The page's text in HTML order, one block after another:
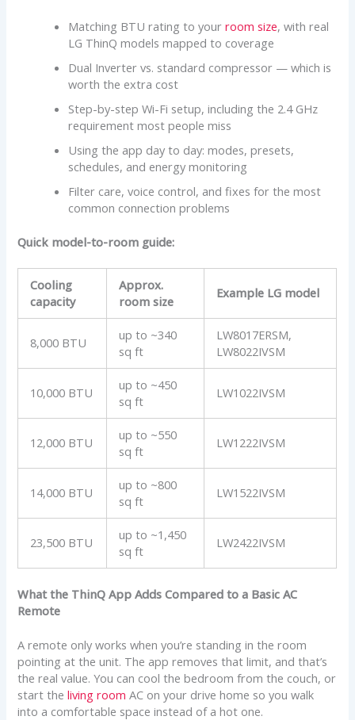
Matching BTU rating to yourroom size, with real
LG ThinQ models mapped to coverage
Dual Inverter vs. standard compressor — which is
worth the extra cost
Step-by-step Wi-Fi setup, including the 2.4 GHz
requirement most people miss
Using the app day to day: modes, presets,
schedules, and energy monitoring
Filter care, voice control, and fixes for the most
common connection problems
Quick model-to-room guide:
Cooling
capacity
Approx.
room size
Example LG model
8,000 BTU
up to ~340
sq ft
LW8017ERSM,
LW8022IVSM
10,000 BTU
up to ~450
sq ft
LW1022IVSM
12,000 BTU
up to ~550
sq ft
LW1222IVSM
14,000 BTU
up to ~800
sq ft
LW1522IVSM
23,500 BTU
up to ~1,450
sq ft
LW2422IVSM
What the ThinQ App Adds Compared to a Basic AC
Remote
A remote only works when you’re standing in the room
pointing at the unit. The app removes that limit, and that’s
the real value. You can cool the bedroom from the couch, or
start theliving room AC on your drive home so you walk
into a comfortable space instead of a hot one.